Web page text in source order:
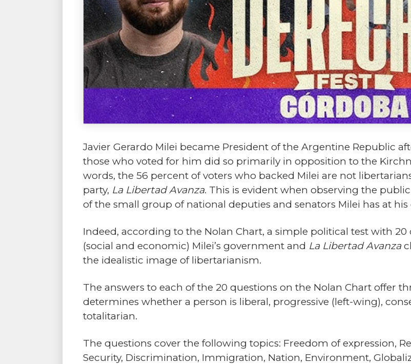
Javier Gerardo Milei became President of the Argentine Republic
those who voted for him did so primarily in opposition to the
words, the 56 percent of voters who backed Milei are not
party, La Libertad Avanza. This is evident when observing the
of the small group of national deputies and senators Milei has at his
Indeed, according to the Nolan Chart, a simple political test with
(social and economic) Milei’s government and La Libertad Avanza
the idealistic image of libertarianism.
The answers to each of the 20 questions on the Nolan Chart offer
determines whether a person is liberal, progressive (left-wing),
totalitarian.
The questions cover the following topics: Freedom of expression,
Security, Discrimination, Immigration, Nation, Environment,